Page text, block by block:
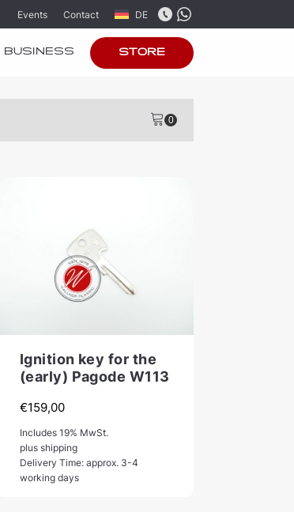
Events Contact DE
BUSINESS STORE
Ignition key for the
(early) Pagode W113
€159,00
Includes 19% MwSt.
plus shipping
Delivery Time: approx. 3-4
working days